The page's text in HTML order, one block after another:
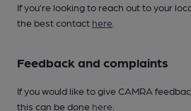
If you’re looking to reach out to your
the best contact here
Feedback and complaints
If you would like to give CAMRA
this can be done here